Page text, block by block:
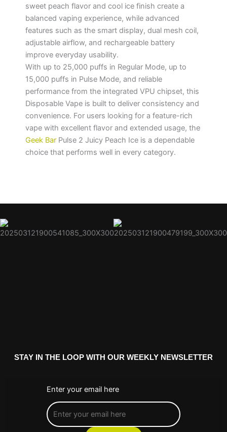
sweet peach flavor and cool ice finish create a
balanced vaping experience, while advanced
features such as the smart display, dual mesh coil,
adjustable airflow, and rechargeable battery
improve everyday usability.
With up to 25,000 puffs in Regular Mode, up to
15,000 puffs in Pulse Mode, and reliable
performance from the integrated VPU chipset, this
Disposable Vape is built to deliver consistency and
convenience. For users looking for a feature-rich
vape with excellent flavor and extended usage, the
Geek Bar Pulse 2 Juicy Peach Ice is a dependable
choice that performs well in every category.
STAY IN THE LOOP WITH OUR WEEKLY NEWSLETTER
Enter your email here